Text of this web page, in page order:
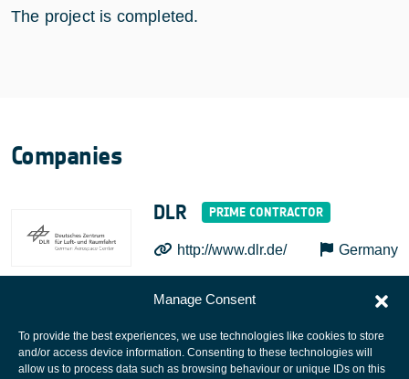
Manage Consent
To provide the best experiences, we use technologies like cookies to store
and/or access device information. Consenting to these technologies will
allow us to process data such as browsing behaviour or unique IDs on this
The project is completed.
Companies
DLR
http://www.dlr.de/ Germany